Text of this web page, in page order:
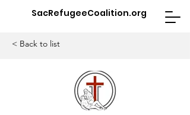
SacRefugeeCoalition.org
< Back to list